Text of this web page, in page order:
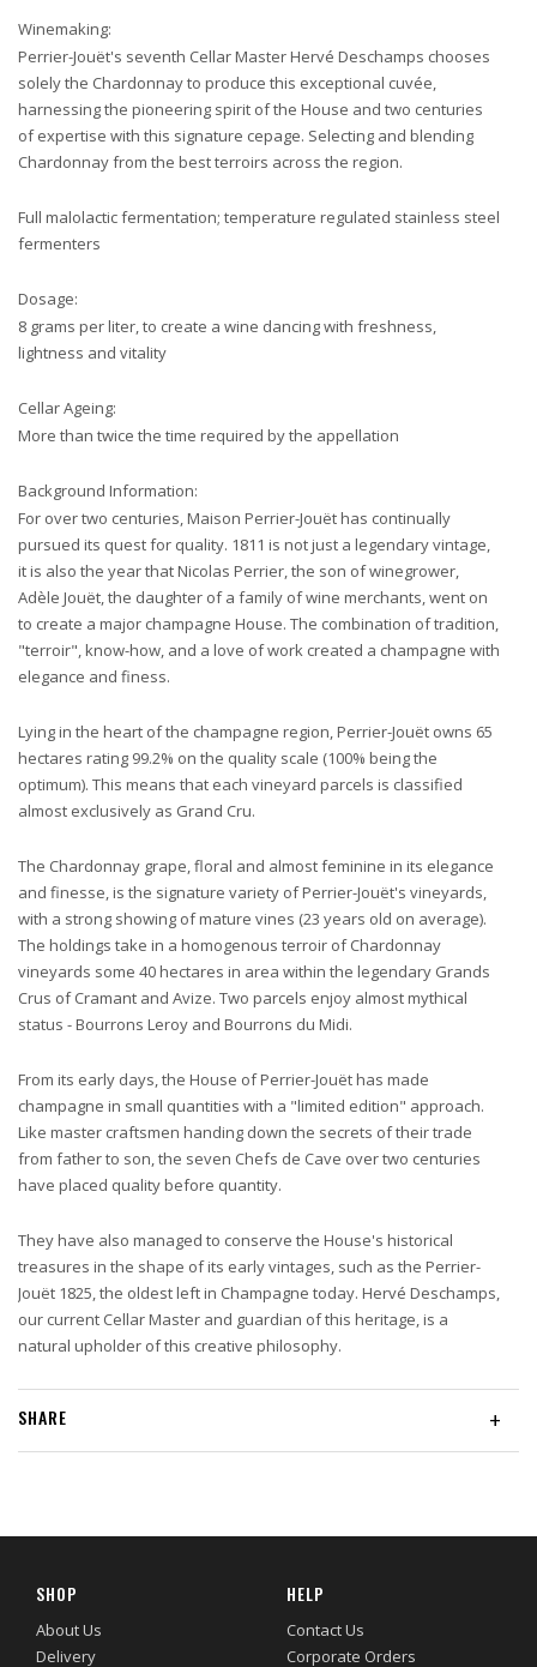
Winemaking:
Perrier-Jouët's seventh Cellar Master Hervé Deschamps chooses
solely the Chardonnay to produce this exceptional cuvée,
harnessing the pioneering spirit of the House and two centuries
of expertise with this signature cepage. Selecting and blending
Chardonnay from the best terroirs across the region.
Full malolactic fermentation; temperature regulated stainless steel
fermenters
Dosage:
8 grams per liter, to create a wine dancing with freshness,
lightness and vitality
Cellar Ageing:
More than twice the time required by the appellation
Background Information:
For over two centuries, Maison Perrier-Jouët has continually
pursued its quest for quality. 1811 is not just a legendary vintage,
it is also the year that Nicolas Perrier, the son of winegrower,
Adèle Jouët, the daughter of a family of wine merchants, went on
to create a major champagne House. The combination of tradition,
"terroir", know-how, and a love of work created a champagne with
elegance and finess.
Lying in the heart of the champagne region, Perrier-Jouët owns 65
hectares rating 99.2% on the quality scale (100% being the
optimum). This means that each vineyard parcels is classified
almost exclusively as Grand Cru.
The Chardonnay grape, floral and almost feminine in its elegance
and finesse, is the signature variety of Perrier-Jouët's vineyards,
with a strong showing of mature vines (23 years old on average).
The holdings take in a homogenous terroir of Chardonnay
vineyards some 40 hectares in area within the legendary Grands
Crus of Cramant and Avize. Two parcels enjoy almost mythical
status - Bourrons Leroy and Bourrons du Midi.
From its early days, the House of Perrier-Jouët has made
champagne in small quantities with a "limited edition" approach.
Like master craftsmen handing down the secrets of their trade
from father to son, the seven Chefs de Cave over two centuries
have placed quality before quantity.
They have also managed to conserve the House's historical
treasures in the shape of its early vintages, such as the Perrier-
Jouët 1825, the oldest left in Champagne today. Hervé Deschamps,
our current Cellar Master and guardian of this heritage, is a
natural upholder of this creative philosophy.
+
SHARE
SHOP
About Us
Delivery
HELP
Contact Us
Corporate Orders